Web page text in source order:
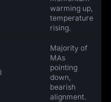
warming up,
temperature
rising.
Majority of
MAs
pointing
down,
bearish
alignment.